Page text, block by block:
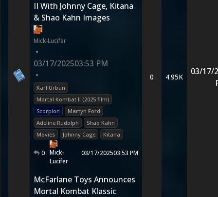
II With Johnny Cage, Kitana
& Shao Kahn Images
Mick-Lucifer
•
03/17/202503:53 PM
•
Karl Urban
Mortal Kombat II (2025 film)
Scorpion
Martyn Ford
Adeline Rudolph
Shao Kahn
Movies
Johnny Cage Kitana
0 Mick-
Lucifer
03/17/202503:53 PM
0 4.95K
03/17/
McFarlane Toys Announces
Mortal Kombat Klassic